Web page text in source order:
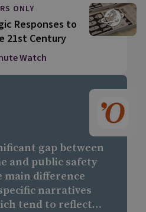
ONLY
Responses to
21st Century
Watch
gap between
and public safety
main difference
narratives
tend to reflect